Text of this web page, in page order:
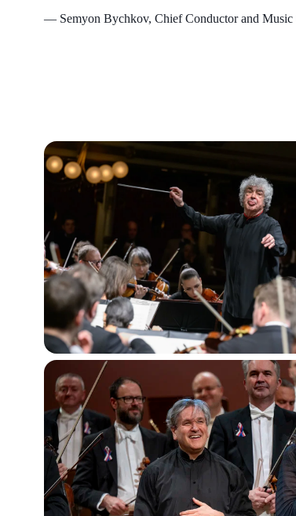
— Semyon Bychkov, Chief Conductor and Music